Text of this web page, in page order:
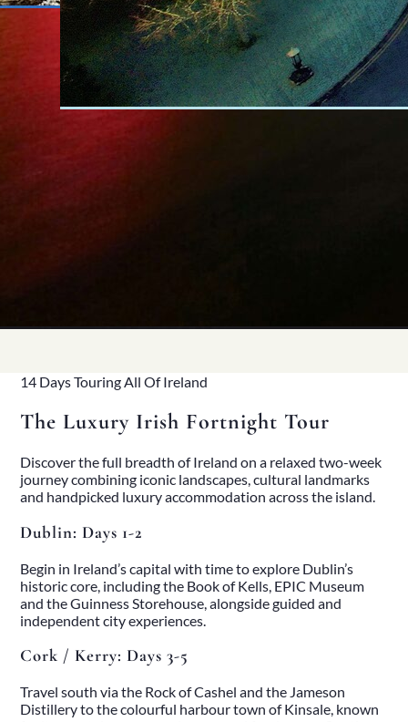
14 Days Touring All Of Ireland
The Luxury Irish Fortnight Tour
Discover the full breadth of Ireland on a relaxed two-week
journey combining iconic landscapes, cultural landmarks
and handpicked luxury accommodation across the island.
Dublin: Days 1-2
Begin in Ireland’s capital with time to explore Dublin’s
historic core, including the Book of Kells, EPIC Museum
and the Guinness Storehouse, alongside guided and
independent city experiences.
Cork / Kerry: Days 3-5
Travel south via the Rock of Cashel and the Jameson
Distillery to the colourful harbour town of Kinsale, known